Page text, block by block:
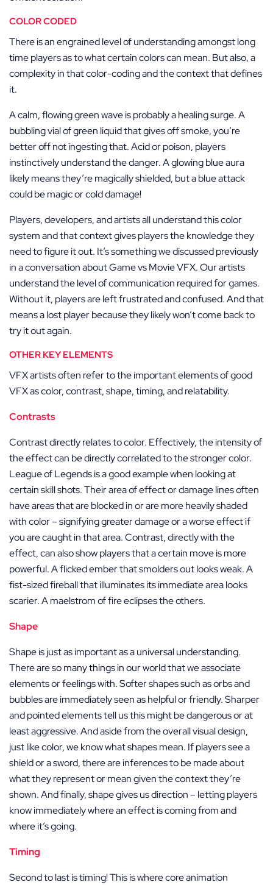
COLOR CODED
There is an engrained level of understanding amongst long
time players as to what certain colors can mean. But also, a
complexity in that color-coding and the context that defines
it.
A calm, flowing green wave is probably a healing surge. A
bubbling vial of green liquid that gives off smoke, you’re
better off not ingesting that. Acid or poison, players
instinctively understand the danger. A glowing blue aura
likely means they’re magically shielded, but a blue attack
could be magic or cold damage!
Players, developers, and artists all understand this color
system and that context gives players the knowledge they
need to figure it out. It’s something we discussed previously
in a conversation about Game vs Movie VFX. Our artists
understand the level of communication required for games.
Without it, players are left frustrated and confused. And that
means a lost player because they likely won’t come back to
try it out again.
OTHER KEY ELEMENTS
VFX artists often refer to the important elements of good
VFX as color, contrast, shape, timing, and relatability.
Contrasts
Contrast directly relates to color. Effectively, the intensity of
the effect can be directly correlated to the stronger color.
League of Legends is a good example when looking at
certain skill shots. Their area of effect or damage lines often
have areas that are blocked in or are more heavily shaded
with color – signifying greater damage or a worse effect if
you are caught in that area. Contrast, directly with the
effect, can also show players that a certain move is more
powerful. A flicked ember that smolders out looks weak. A
fist-sized fireball that illuminates its immediate area looks
scarier. A maelstrom of fire eclipses the others.
Shape
Shape is just as important as a universal understanding.
There are so many things in our world that we associate
elements or feelings with. Softer shapes such as orbs and
bubbles are immediately seen as helpful or friendly. Sharper
and pointed elements tell us this might be dangerous or at
least aggressive. And aside from the overall visual design,
just like color, we know what shapes mean. If players see a
shield or a sword, there are inferences to be made about
what they represent or mean given the context they’re
shown. And finally, shape gives us direction – letting players
know immediately where an effect is coming from and
where it’s going.
Timing
Second to last is timing! This is where core animation